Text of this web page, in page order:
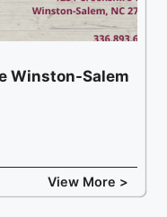
Winston-Salem
View More >